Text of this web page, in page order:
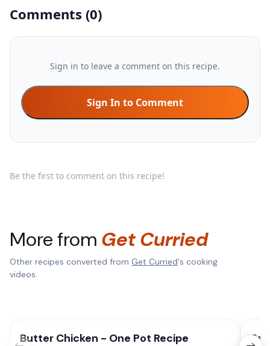
Comments (0)
Sign in to leave a comment on this recipe.
Sign In to Comment
Be the first to comment on this recipe!
More from Get Curried
Other recipes converted from Get Curried's cooking
videos.
Butter Chicken - One Pot Recipe